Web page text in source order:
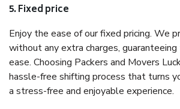
5. Fixed price
Enjoy the ease of our fixed pricing. We
without any extra charges, guaranteeing
ease. Choosing Packers and Movers
hassle-free shifting process that turns
a stress-free and enjoyable experience.